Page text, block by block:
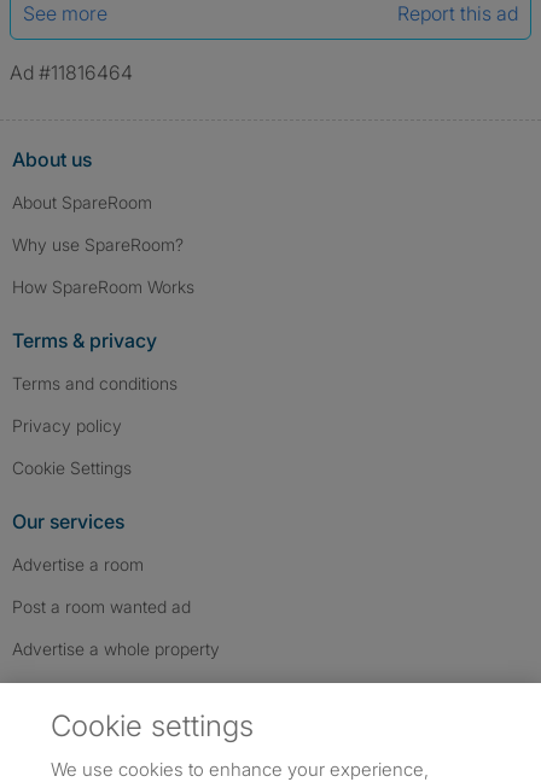
See more
Report this ad
Ad #11816464
About us
About SpareRoom
Why use SpareRoom?
How SpareRoom Works
Terms & privacy
Terms and conditions
Privacy policy
Cookie Settings
Our services
Advertise a room
Post a room wanted ad
Advertise a whole property
Cookie settings
We use cookies to enhance your experience,